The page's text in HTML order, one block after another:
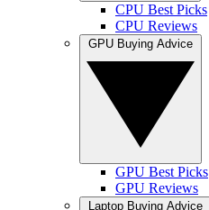
CPU Best Picks
CPU Reviews
GPU Best Picks
GPU Reviews